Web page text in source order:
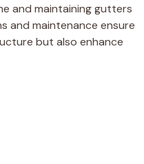
and maintaining gutters
and maintenance ensure
but also enhance